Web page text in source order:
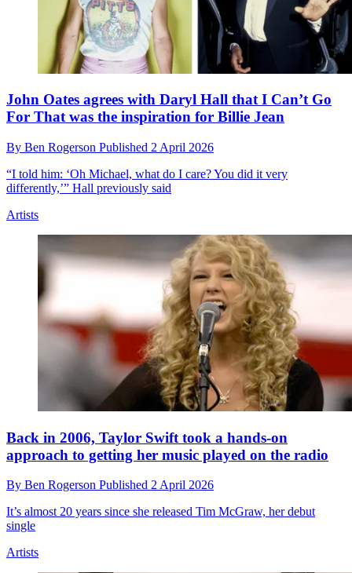
John Oates agrees with Daryl Hall that I Can’t Go
For That was the inspiration for Billie Jean
By Ben Rogerson Published 2 April 2026
“I told him: ‘Oh Michael, what do I care? You did it very
differently,’” Hall previously said
Artists
Back in 2006, Taylor Swift took a hands-on
approach to getting her music played on the radio
By Ben Rogerson Published 2 April 2026
It’s almost 20 years since she released Tim McGraw, her debut
single
Artists